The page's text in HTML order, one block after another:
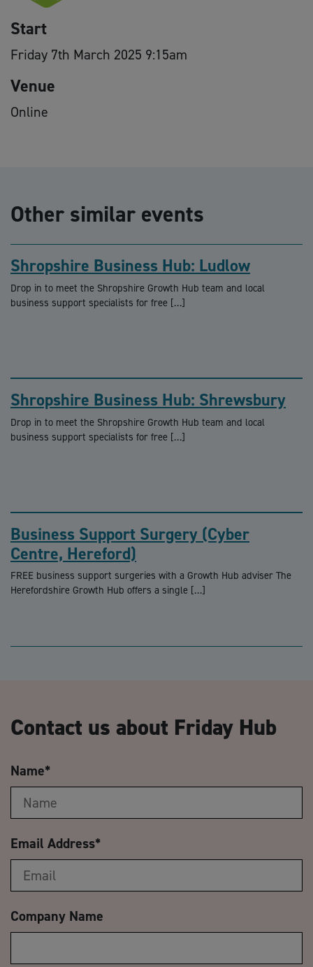
Start
Friday 7th March 2025 9:15am
Venue
Online
Other similar events
Shropshire Business Hub: Ludlow
Drop in to meet the Shropshire Growth Hub team and local
business support specialists for free […]
Shropshire Business Hub: Shrewsbury
Drop in to meet the Shropshire Growth Hub team and local
business support specialists for free […]
Business Support Surgery (Cyber
Centre, Hereford)
FREE business support surgeries with a Growth Hub adviser The
Herefordshire Growth Hub offers a single […]
Contact us about Friday Hub
Name*
Email Address*
Company Name